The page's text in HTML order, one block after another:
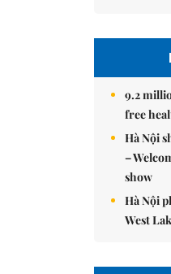
9.2
free
Hà Nội
–
show
Hà Nội
West